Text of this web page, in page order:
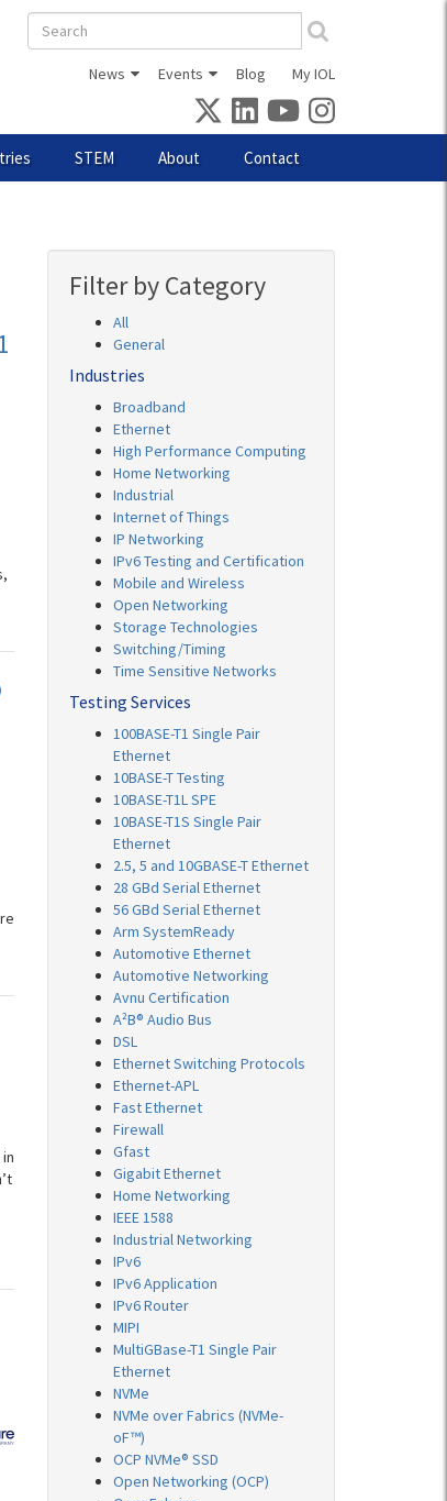
Search
form
News Events Blog My IOL
STEM About Contact
Filter by Category
All
General
Industries
Broadband
Ethernet
High Performance Computing
Home Networking
Industrial
Internet of Things
IP Networking
IPv6 Testing and Certification
Mobile and Wireless
Open Networking
Storage Technologies
Switching/Timing
Time Sensitive Networks
Testing Services
100BASE-T1 Single Pair
Ethernet
10BASE-T Testing
10BASE-T1L SPE
10BASE-T1S Single Pair
Ethernet
2.5, 5 and 10GBASE-T Ethernet
28 GBd Serial Ethernet
56 GBd Serial Ethernet
Arm SystemReady
Automotive Ethernet
Automotive Networking
Avnu Certification
A²B® Audio Bus
DSL
Ethernet Switching Protocols
Ethernet-APL
Fast Ethernet
Firewall
Gfast
Gigabit Ethernet
Home Networking
IEEE 1588
Industrial Networking
IPv6
IPv6 Application
IPv6 Router
MIPI
MultiGBase-T1 Single Pair
Ethernet
NVMe
NVMe over Fabrics (NVMe-
oF™)
OCP NVMe® SSD
Open Networking (OCP)